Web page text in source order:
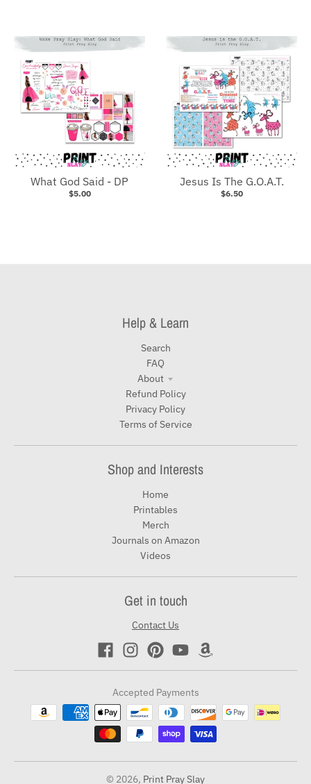
What God Said - DP
$5.00
Jesus Is The G.O.A.T.
$6.50
Help & Learn
Search
FAQ
About
Refund Policy
Privacy Policy
Terms of Service
Shop and Interests
Home
Printables
Merch
Journals on Amazon
Videos
Get in touch
Contact Us
Accepted Payments
© 2026, Print Pray Slay